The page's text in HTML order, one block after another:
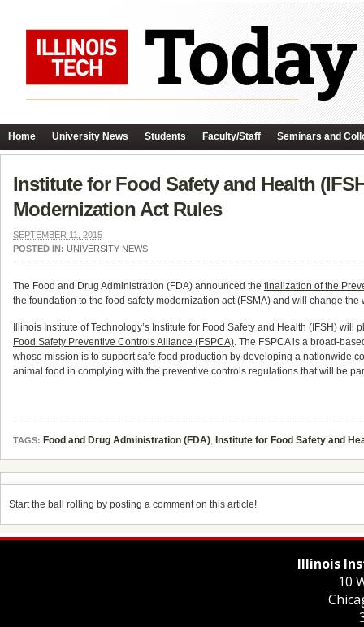
Home University News Students Faculty/Staff Seminars and
Institute for Food Safety and Health
Modernization Act Rules
SEPTEMBER 11, 2015
POSTED IN: UNIVERSITY NEWS
The Food and Drug Administration (FDA) announced the finalization of the
the foundation to the food safety modernization act (FSMA) and will change
Illinois Institute of Technology’s Institute for Food Safety and Health (IFSH)
Food Safety Preventive Controls Alliance (FSPCA). The FSPCA is a broad-
whose mission is to support safe food production by developing a nationwide
animal food in complying with the preventive controls regulations that will be
TAGS: Food and Drug Administration (FDA), Institute for Food Safety and
Start the ball rolling by posting a comment on this article!
Illinois
10